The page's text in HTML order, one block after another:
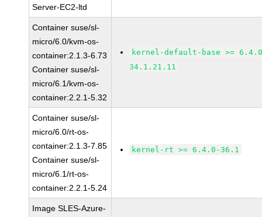
Server-EC2-ltd
Container suse/sl-
micro/6.0/kvm-os-
container:2.1.3-6.73
Container suse/sl-
micro/6.1/kvm-os-
container:2.2.1-5.32
kernel-default-base >=
34.1.21.11
Container suse/sl-
micro/6.0/rt-os-
container:2.1.3-7.85
Container suse/sl-
micro/6.1/rt-os-
container:2.2.1-5.24
kernel-rt >= 6.4.0-36.1
Image SLES-Azure-